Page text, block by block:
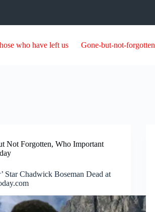
who have left us Gone-but-not-forgotten
Not Forgotten,Who Important
Star Chadwick Boseman Dead at